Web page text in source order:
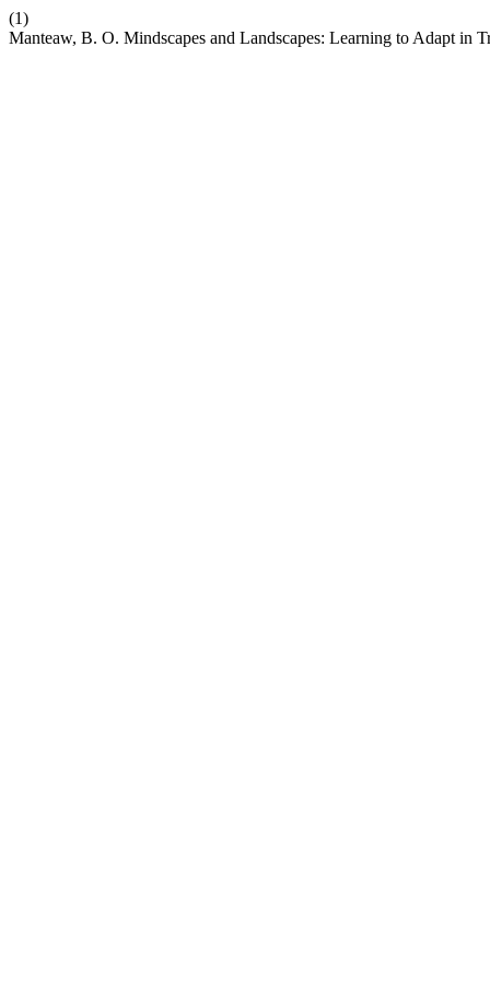
(1)
Manteaw, B. O. Mindscapes and Landscapes: Learning to Adapt